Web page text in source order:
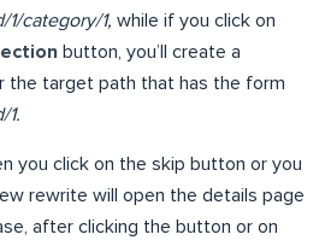
category/1, while if you click on
button, you’ll create a
the target path that has the form
1.
you click on the skip button or you
rewrite will open the details page
after clicking the button or on